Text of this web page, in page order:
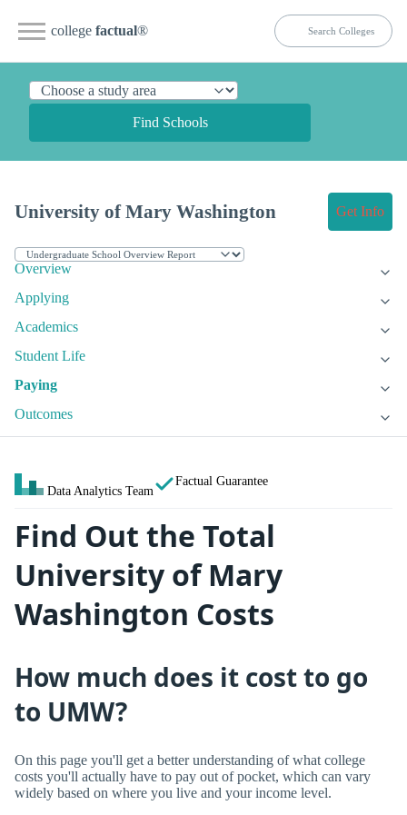
college factual®
Find Schools
University of Mary Washington Get Info
Overview
Applying
Academics
Student Life
Paying
Outcomes
Data Analytics Team
Factual Guarantee
Find Out the Total
University of Mary
Washington Costs
How much does it cost to go
to UMW?
On this page you'll get a better understanding of what college
costs you'll actually have to pay out of pocket, which can vary
widely based on where you live and your income level.